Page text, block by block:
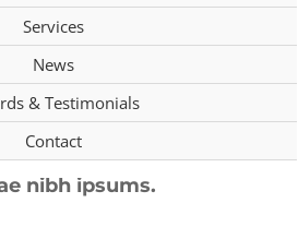
Services
News
& Testimonials
Contact
augue ullamcorper
nibh ipsums.